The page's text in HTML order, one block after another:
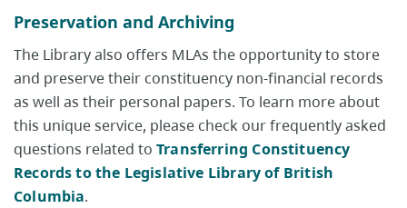
Preservation and Archiving
The Library also offers MLAs the opportunity to store
and preserve their constituency non-financial records
as well as their personal papers. To learn more about
this unique service, please check our frequently asked
questions related to Transferring Constituency
Records to the Legislative Library of British
Columbia.